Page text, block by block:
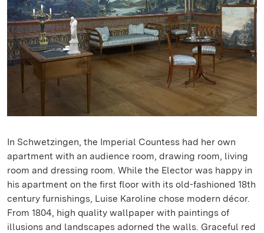
In Schwetzingen, the Imperial Countess had her own
apartment with an audience room, drawing room, living
room and dressing room. While the Elector was happy in
his apartment on the first floor with its old-fashioned 18th
century furnishings, Luise Karoline chose modern décor.
From 1804, high quality wallpaper with paintings of
illusions and landscapes adorned the walls. Graceful red